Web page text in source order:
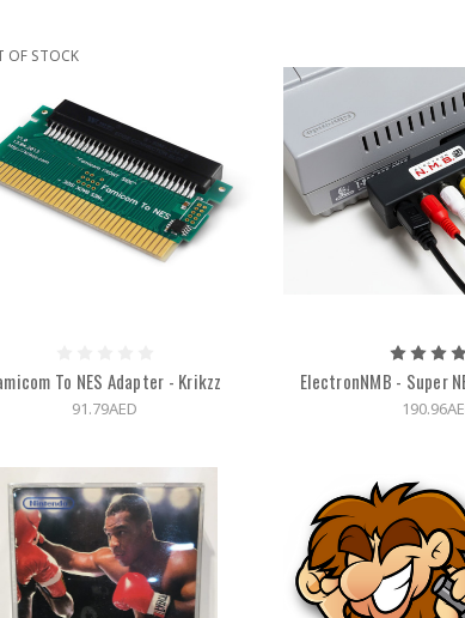
OF STOCK
To NES Adapter - Krikzz
91.79AED
ElectronNMB - Super